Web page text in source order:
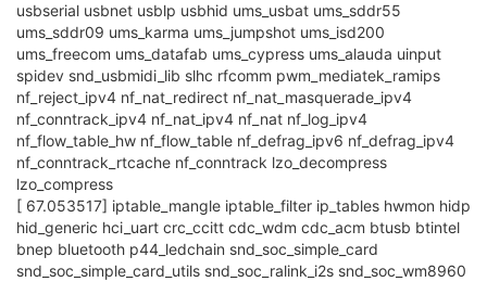
usbserial usbnet usblp usbhid ums_usbat ums_sddr55
ums_sddr09 ums_karma ums_jumpshot ums_isd200
ums_freecom ums_datafab ums_cypress ums_alauda uinput
spidev snd_usbmidi_lib slhc rfcomm pwm_mediatek_ramips
nf_reject_ipv4 nf_nat_redirect nf_nat_masquerade_ipv4
nf_conntrack_ipv4 nf_nat_ipv4 nf_nat nf_log_ipv4
nf_flow_table_hw nf_flow_table nf_defrag_ipv6 nf_defrag_ipv4
nf_conntrack_rtcache nf_conntrack lzo_decompress
lzo_compress
[ 67.053517] iptable_mangle iptable_filter ip_tables hwmon hidp
hid_generic hci_uart crc_ccitt cdc_wdm cdc_acm btusb btintel
bnep bluetooth p44_ledchain snd_soc_simple_card
snd_soc_simple_card_utils snd_soc_ralink_i2s snd_soc_wm8960